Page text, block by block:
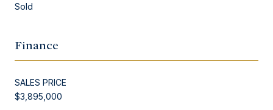
Sold
Finance
SALES PRICE
$3,895,000